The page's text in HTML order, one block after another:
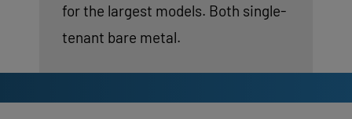
for the largest models. Both single-
tenant bare metal.